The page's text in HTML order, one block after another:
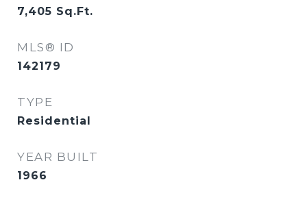
7,405 Sq.Ft.
MLS® ID
142179
TYPE
Residential
YEAR BUILT
1966